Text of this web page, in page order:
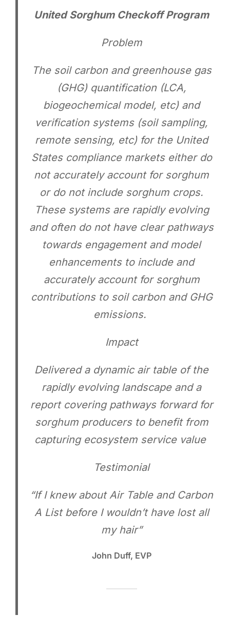
United Sorghum Checkoff Program
Problem
The soil carbon and greenhouse gas
(GHG) quantification (LCA,
biogeochemical model, etc) and
verification systems (soil sampling,
remote sensing, etc) for the United
States compliance markets either do
not accurately account for sorghum
or do not include sorghum crops.
These systems are rapidly evolving
and often do not have clear pathways
towards engagement and model
enhancements to include and
accurately account for sorghum
contributions to soil carbon and GHG
emissions.
Impact
Delivered a dynamic air table of the
rapidly evolving landscape and a
report covering pathways forward for
sorghum producers to benefit from
capturing ecosystem service value
Testimonial
“If I knew about Air Table and Carbon
A List before I wouldn’t have lost all
my hair”
John Duff, EVP